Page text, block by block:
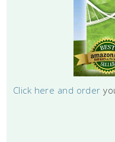
Click here and order